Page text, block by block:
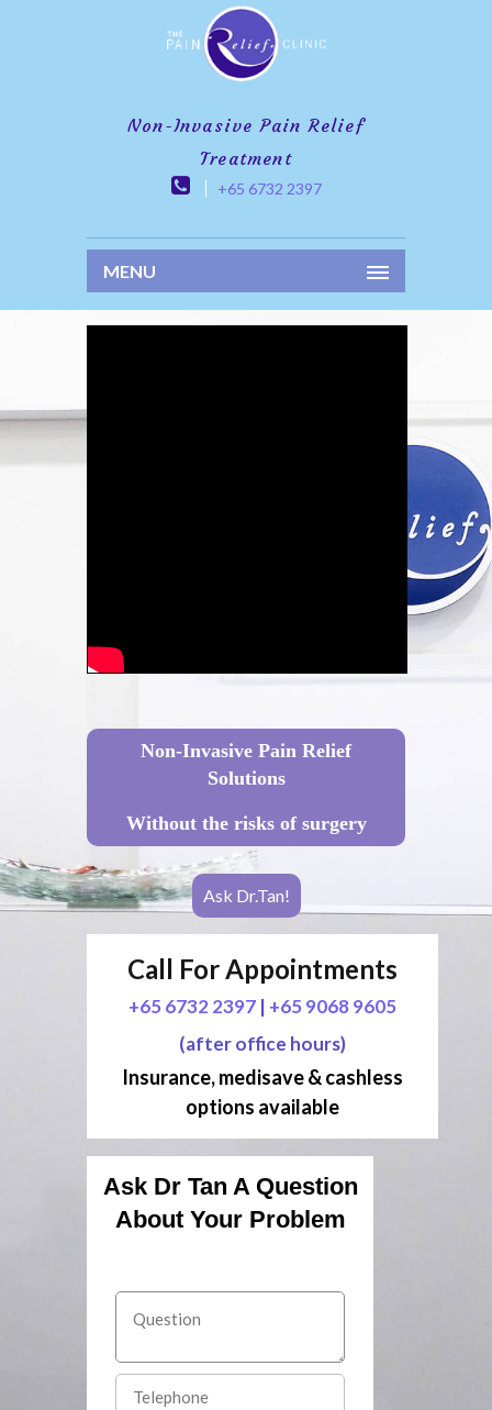
Non-Invasive Pain Relief
Treatment
+65 6732 2397
MENU
Non-Invasive Pain Relief
Solutions
Without the risks of surgery
Ask Dr.Tan!
Call For Appointments
+65 6732 2397 | +65 9068 9605
(after office hours)
Insurance, medisave & cashless
options available
Ask Dr Tan A Question
About Your Problem